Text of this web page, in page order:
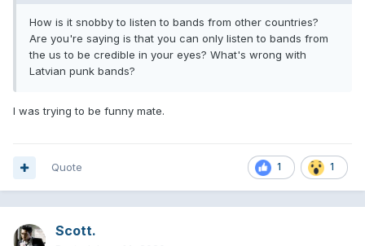
How is it snobby to listen to bands from other countries?
Are you're saying is that you can only listen to bands from
the us to be credible in your eyes? What's wrong with
Latvian punk bands?
I was trying to be funny mate.
1 1
Quote
Scott.